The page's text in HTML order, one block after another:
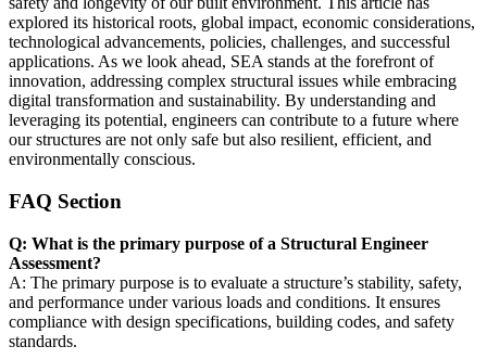
explored its historical roots, global impact, economic considerations,
technological advancements, policies, challenges, and successful
applications. As we look ahead, SEA stands at the forefront of
innovation, addressing complex structural issues while embracing
digital transformation and sustainability. By understanding and
leveraging its potential, engineers can contribute to a future where
our structures are not only safe but also resilient, efficient, and
environmentally conscious.
FAQ Section
Q: What is the primary purpose of a Structural Engineer
Assessment?
A: The primary purpose is to evaluate a structure’s stability, safety,
and performance under various loads and conditions. It ensures
compliance with design specifications, building codes, and safety
standards.